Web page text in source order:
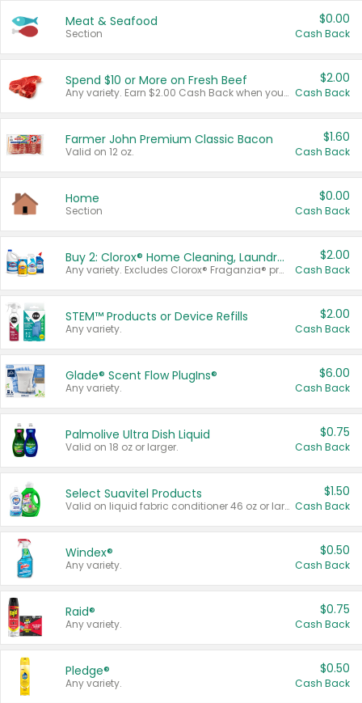
Meat & Seafood
Section
$0.00
Cash Back
Spend $10 or More on Fresh Beef
Any variety. Earn $2.00 Cash Back when you spend $10 or more before tax and after discounts and coupons in one transaction.
$2.00
Cash Back
Farmer John Premium Classic Bacon
Valid on 12 oz.
$1.60
Cash Back
Home
Section
$0.00
Cash Back
Buy 2: Clorox® Home Cleaning, Laundry, Pine-Sol®, Liquid-Plumr, or Formula 409 Products
Any variety. Excludes Clorox® Fraganzia® products, trial and travel sizes, tools, & textiles. Items must appear on the same receipt.
$2.00
Cash Back
STEM™ Products or Device Refills
Any variety.
$2.00
Cash Back
Glade® Scent Flow PlugIns®
Any variety.
$6.00
Cash Back
Palmolive Ultra Dish Liquid
Valid on 18 oz or larger.
$0.75
Cash Back
Select Suavitel Products
Valid on liquid fabric conditioner 46 oz or larger, or Refresher fabric rinse 25.5 oz.
$1.50
Cash Back
Windex®
Any variety.
$0.50
Cash Back
Raid®
Any variety.
$0.75
Cash Back
Pledge®
Any variety.
$0.50
Cash Back